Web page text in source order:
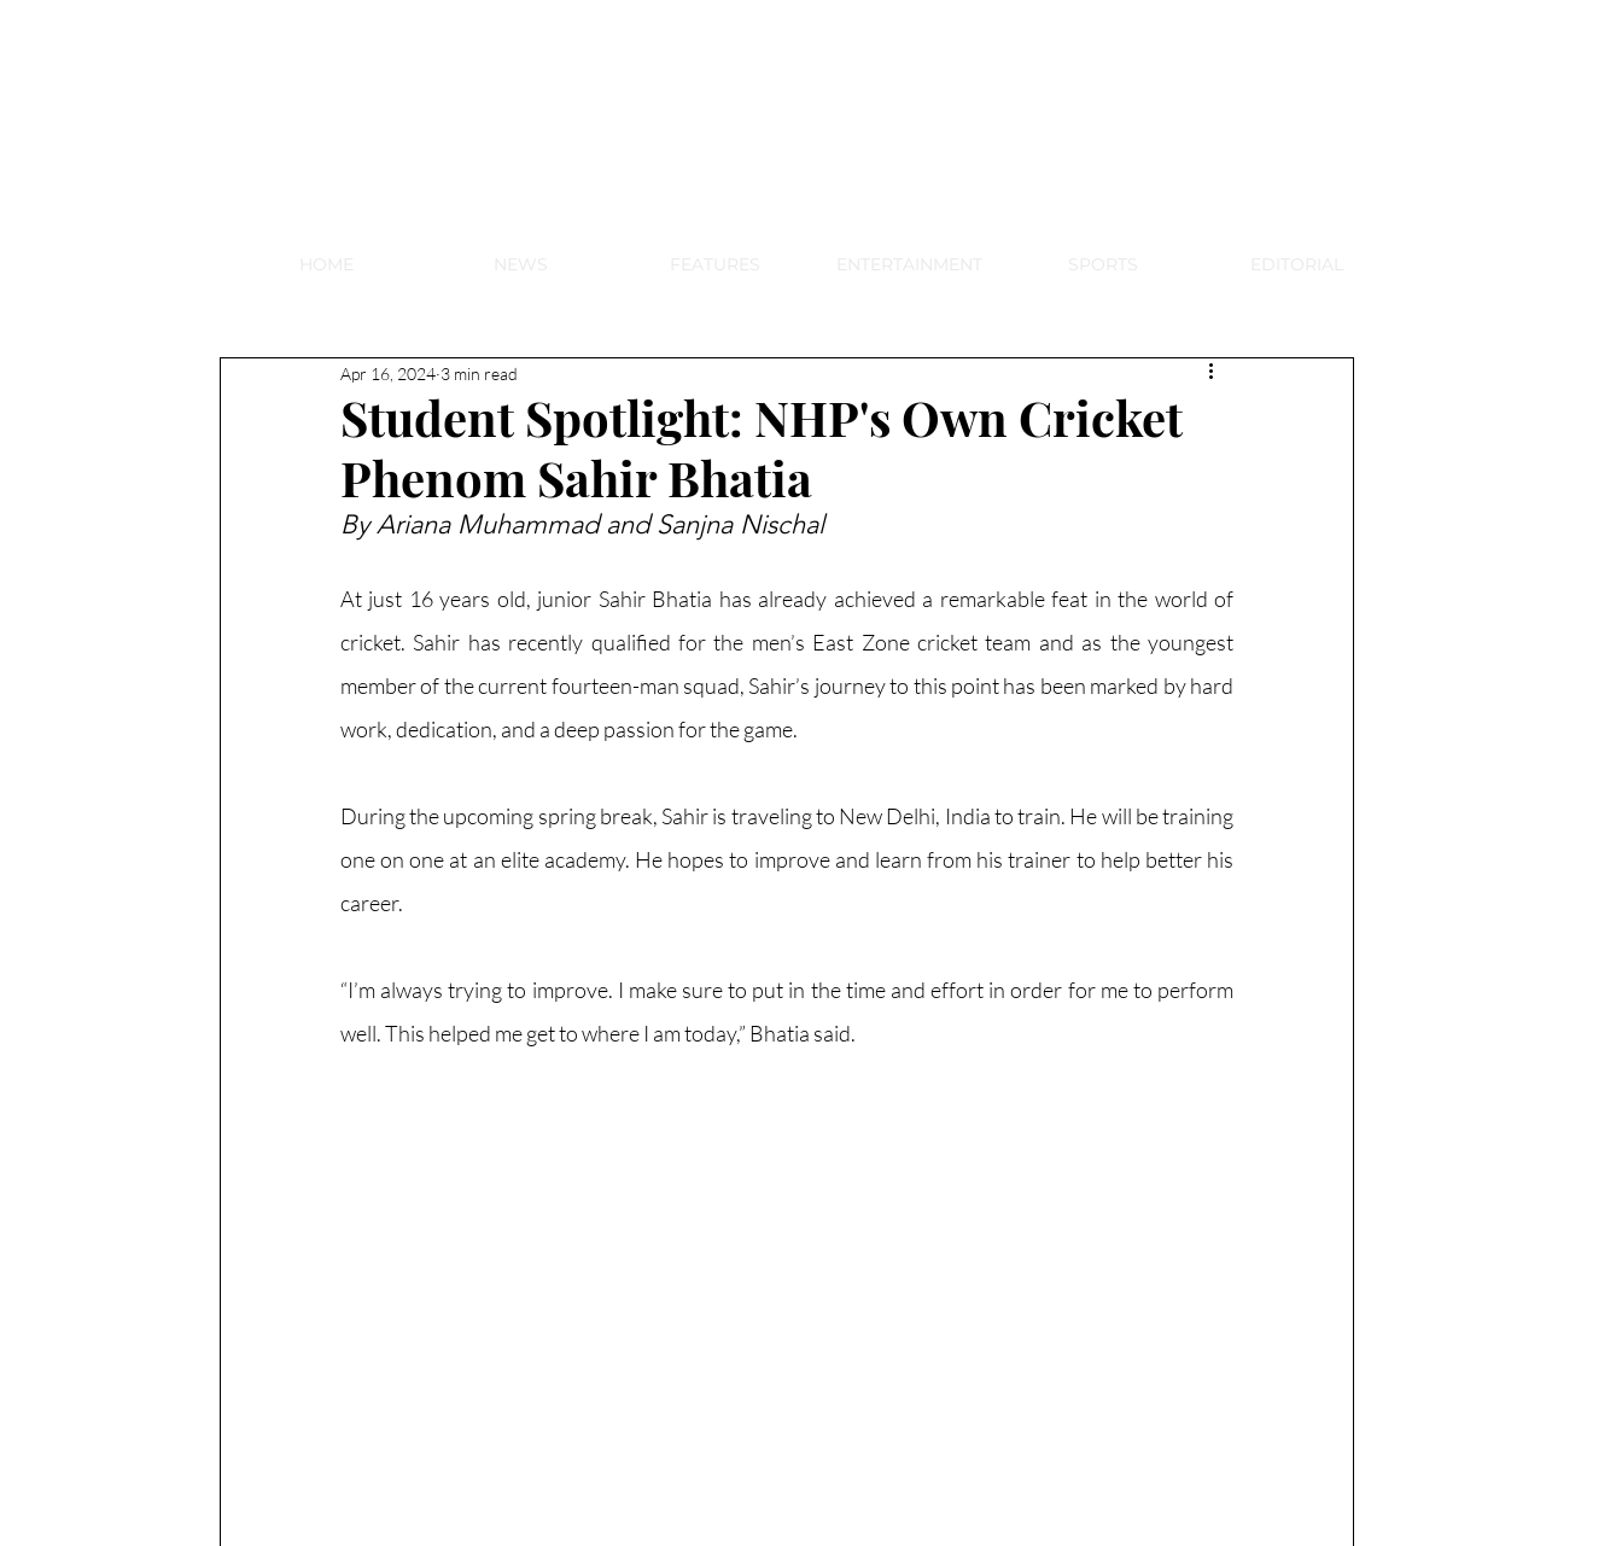
HOME NEWS FEATURES ENTERTAINMENT SPORTS EDITORIAL
Student Spotlight: NHP's Own Cricket
Phenom Sahir Bhatia
Apr 16, 2024 3 min read
By Ariana Muhammad and Sanjna Nischal
At just 16 years old, junior Sahir Bhatia has already achieved a remarkable feat in the world of
cricket. Sahir has recently qualified for the men’s East Zone cricket team and as the youngest
member of the current fourteen-man squad, Sahir’s journey to this point has been marked by hard
work, dedication, and a deep passion for the game.
During the upcoming spring break, Sahir is traveling to New Delhi, India to train. He will be training
one on one at an elite academy. He hopes to improve and learn from his trainer to help better his
career.
“I’m always trying to improve. I make sure to put in the time and effort in order for me to perform
well. This helped me get to where I am today,” Bhatia said.